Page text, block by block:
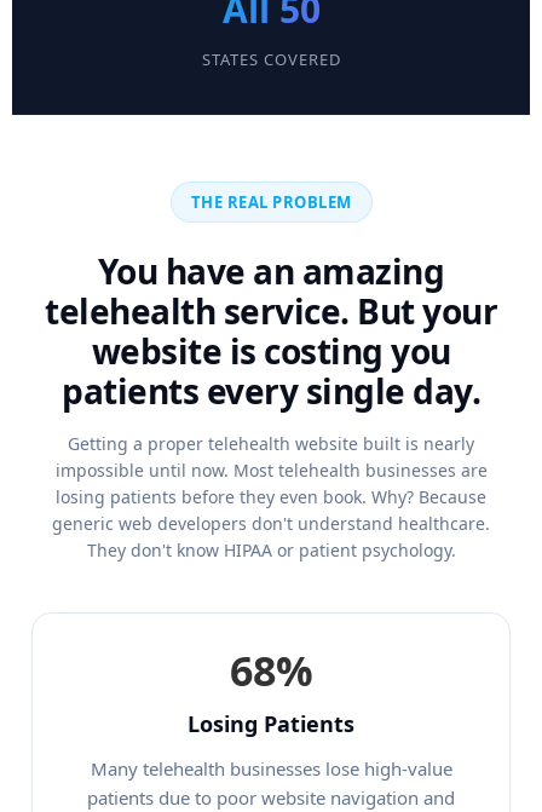
STATES COVERED
THE REAL PROBLEM
You have an amazing
telehealth service. But your
website is costing you
patients every single day.
Getting a proper telehealth website built is nearly
impossible until now. Most telehealth businesses are
losing patients before they even book. Why? Because
generic web developers don't understand healthcare.
They don't know HIPAA or patient psychology.
68%
Losing Patients
Many telehealth businesses lose high-value
patients due to poor website navigation and